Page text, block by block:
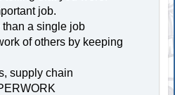
job.
than a single job
of others by keeping
supply chain